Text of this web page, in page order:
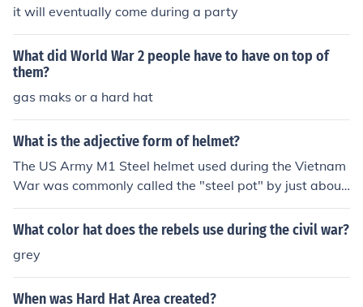
ar.
it will eventually come during a party
What did World War 2 people have to have on top of
them?
gas maks or a hard hat
What is the adjective form of helmet?
The US Army M1 Steel helmet used during the Vietnam
War was commonly called the "steel pot" by just about
everybody and anybody. But to the men fighting the wa
r, primarily the grunts (infantrymen); they called it the
r "skull bucket."
What color hat does the rebels use during the civil war?
grey
When was Hard Hat Area created?